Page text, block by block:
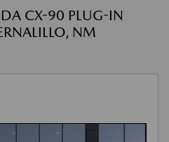
CX-90 PLUG-IN
NM